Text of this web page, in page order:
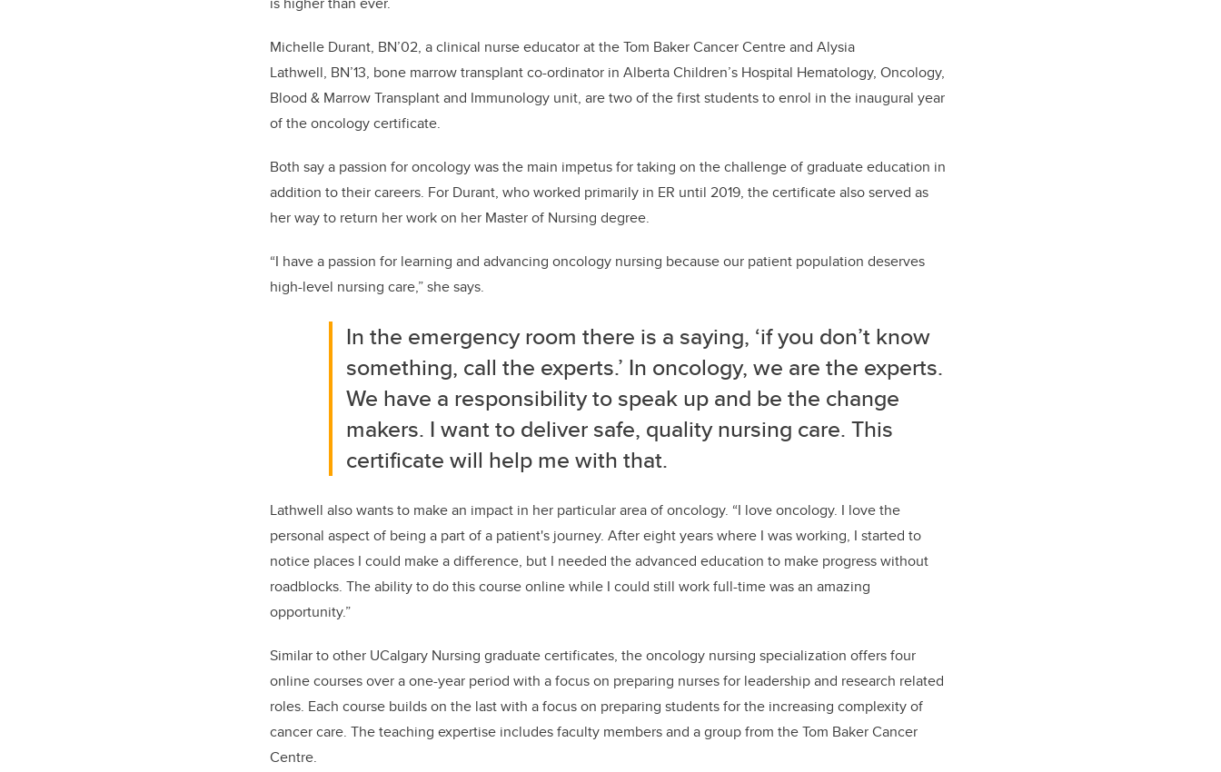
Michelle Durant, BN’02, a clinical nurse educator at the Tom Baker Cancer Centre and Alysia
Lathwell, BN’13, bone marrow transplant co-ordinator in Alberta Children’s Hospital Hematology, Oncology,
Blood & Marrow Transplant and Immunology unit, aretwoof the first students to enrol in the inaugural year
of the oncology certificate.
Both say a passion for oncology was the main impetus for taking on the challenge of graduate education in
addition to their careers. For Durant, who worked primarily in ER until 2019, the certificate also served as
her way to return her work on her Master of Nursing degree.
“I have a passion for learning and advancing oncology nursing becauseour patient population deserves
high-level nursing care,” she says.
In the emergency room there is a saying, ‘if you don’t know
something, call the experts.’ In oncology,we are the experts.
We have a responsibilityto speak up and be the change
makers. I want to deliversafe, quality nursing care. This
certificate will help me with that.
Lathwell also wants to make an impact in her particular areaof oncology. “I loveoncology. I love the
personal aspect of being a part of a patient's journey. After eight years where I was working, I started to
notice places I could make a difference, but I needed the advanced education to make progress without
roadblocks. Theability to do thiscourseonlinewhile I could still work full-time was an amazing
opportunity.”
Similar toother UCalgary Nursing graduate certificates, the oncology nursing specialization offers four
online courses over a one-year period with a focus on preparing nurses for leadership and research related
roles. Each course builds on the last with a focus on preparing students for the increasing complexity of
cancer care. The teaching expertise includes faculty members and a group from the Tom Baker Cancer
Centre.